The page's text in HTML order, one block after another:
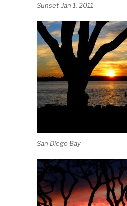
Sunset-Jan 1, 2011
San Diego Bay